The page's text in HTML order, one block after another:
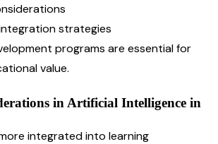
strategies
programs are essential for
value.
in Artificial Intelligence in
integrated into learning